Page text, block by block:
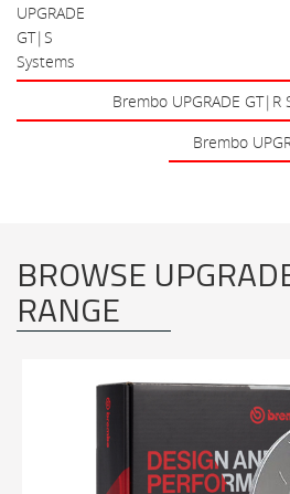
UPGRADE
GT|S
Systems
Brembo UPGRADE GT|R
Brembo
BROWSE
RANGE